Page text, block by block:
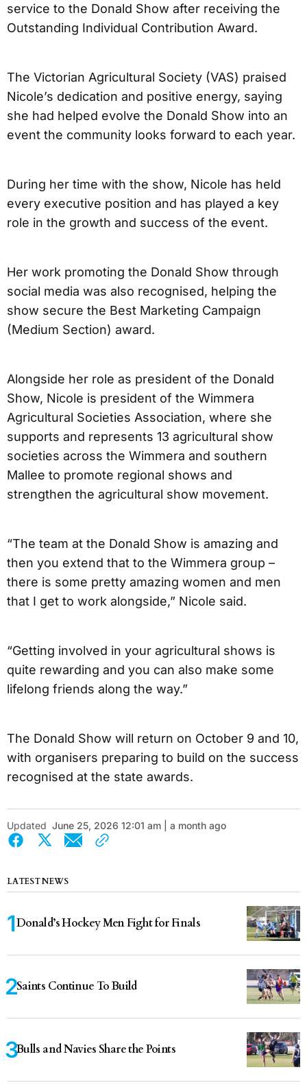
service to the Donald Show after receiving the
Outstanding Individual Contribution Award.
The Victorian Agricultural Society (VAS) praised
Nicole’s dedication and positive energy, saying
she had helped evolve the Donald Show into an
event the community looks forward to each year.
During her time with the show, Nicole has held
every executive position and has played a key
role in the growth and success of the event.
Her work promoting the Donald Show through
social media was also recognised, helping the
show secure the Best Marketing Campaign
(Medium Section) award.
Alongside her role as president of the Donald
Show, Nicole is president of the Wimmera
Agricultural Societies Association, where she
supports and represents 13 agricultural show
societies across the Wimmera and southern
Mallee to promote regional shows and
strengthen the agricultural show movement.
“The team at the Donald Show is amazing and
then you extend that to the Wimmera group –
there is some pretty amazing women and men
that I get to work alongside,” Nicole said.
“Getting involved in your agricultural shows is
quite rewarding and you can also make some
lifelong friends along the way.”
The Donald Show will return on October 9 and 10,
with organisers preparing to build on the success
recognised at the state awards.
Updated June 25, 2026 12:01 am | a month ago
LATEST NEWS
Donald’s Hockey Men Fight for Finals
Saints Continue To Build
Bulls and Navies Share the Points